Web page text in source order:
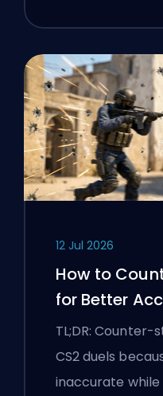
12 Jul 2026
How to
for Better
TL;DR:
CS2 duels
inaccurate while